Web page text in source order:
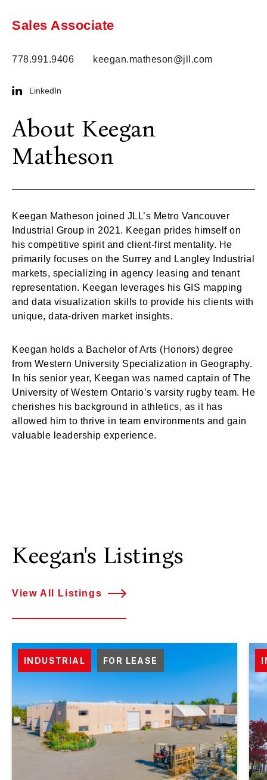
Sales Associate
778.991.9406 keegan.matheson@jll.com
LinkedIn
About Keegan
Matheson
Keegan Matheson joined JLL’s Metro Vancouver
Industrial Group in 2021. Keegan prides himself on
his competitive spirit and client-first mentality. He
primarily focuses on the Surrey and Langley Industrial
markets, specializing in agency leasing and tenant
representation. Keegan leverages his GIS mapping
and data visualization skills to provide his clients with
unique, data-driven market insights.
Keegan holds a Bachelor of Arts (Honors) degree
from Western University Specialization in Geography.
In his senior year, Keegan was named captain of The
University of Western Ontario’s varsity rugby team. He
cherishes his background in athletics, as it has
allowed him to thrive in team environments and gain
valuable leadership experience.
Keegan's Listings
View All Listings
INDUSTRIAL FOR LEASE